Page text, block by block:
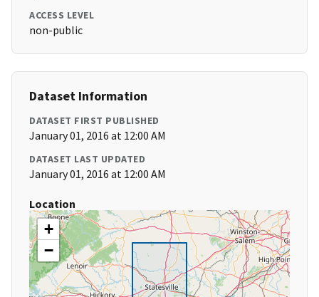
ACCESS LEVEL
non-public
Dataset Information
DATASET FIRST PUBLISHED
January 01, 2016 at 12:00 AM
DATASET LAST UPDATED
January 01, 2016 at 12:00 AM
Location
+
−